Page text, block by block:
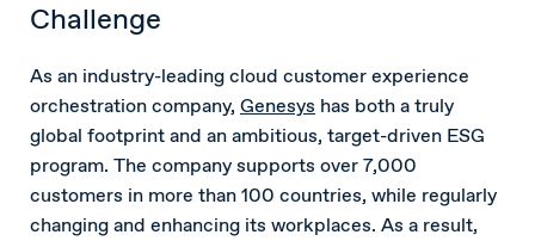
Challenge
As an industry-leading cloud customer experience
orchestration company, Genesys has both a truly
global footprint and an ambitious, target-driven ESG
program. The company supports over 7,000
customers in more than 100 countries, while regularly
changing and enhancing its workplaces. As a result,